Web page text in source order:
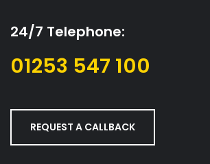
24/7 Telephone:
01253 547 100
REQUEST A CALLBACK